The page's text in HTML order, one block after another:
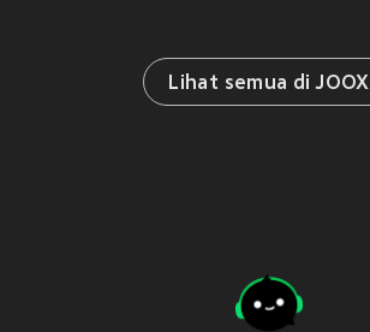
Lihat semua di JOOX